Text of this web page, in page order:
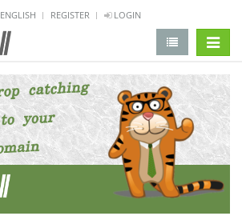
ENGLISH REGISTER LOGIN